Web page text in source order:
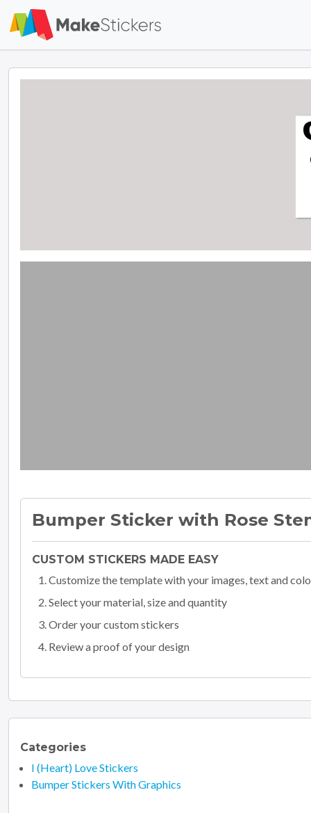
Bumper Sticker with Rose
CUSTOM STICKERS MADE EASY
Customize the template with your images, text and
Select your material, size and quantity
Order your custom stickers
Review a proof of your design
Categories
I (Heart) Love Stickers
Bumper Stickers With Graphics